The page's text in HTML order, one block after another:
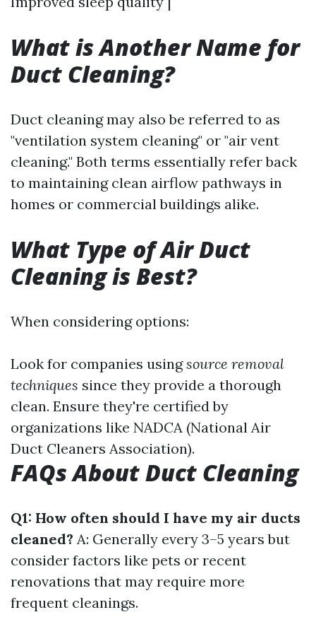
What is Another Name for
Duct Cleaning?
Duct cleaning may also be referred to as
"ventilation system cleaning" or "air vent
cleaning." Both terms essentially refer back
to maintaining clean airflow pathways in
homes or commercial buildings alike.
What Type of Air Duct
Cleaning is Best?
When considering options:
Look for companies usingsource removal
techniques since they provide a thorough
clean. Ensure they're certified by
organizations like NADCA (National Air
Duct Cleaners Association).
FAQs About Duct Cleaning
Q1: How often should I have my air ducts
cleaned? A: Generally every 3–5 years but
consider factors like pets or recent
renovations that may require more
frequent cleanings.